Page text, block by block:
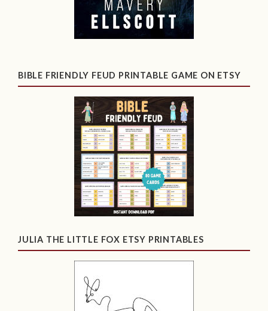
BIBLE FRIENDLY FEUD PRINTABLE GAME ON ETSY
JULIA THE LITTLE FOX ETSY PRINTABLES